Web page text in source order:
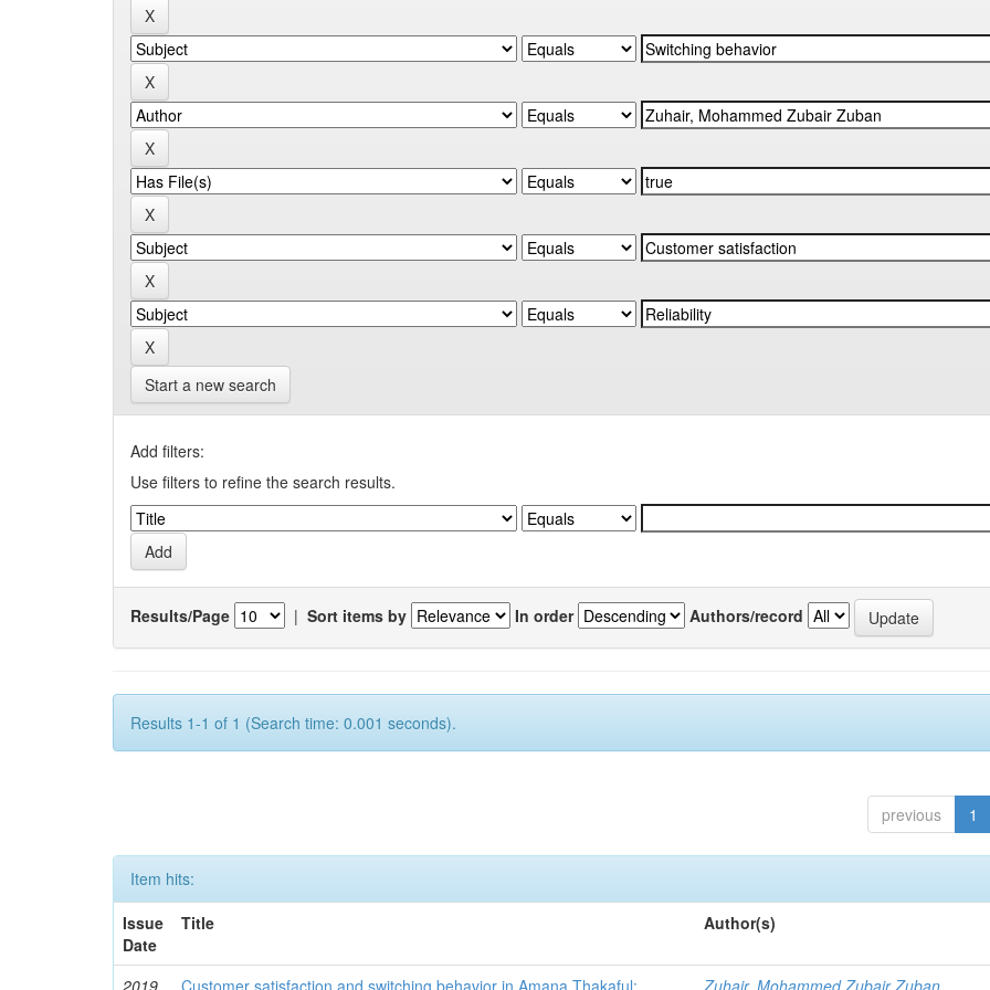
Start a new search
Add filters:
Use filters to refine the search results.
Results/Page | Sort items by In order Authors/record
Results 1-1 of 1 (Search time: 0.001 seconds).
previous 1
Item hits:
Issue
Date
Title Author(s)
2019 Customer satisfaction and switching behavior in Amana Thakaful: Zuhair, Mohammed Zubair Zuban